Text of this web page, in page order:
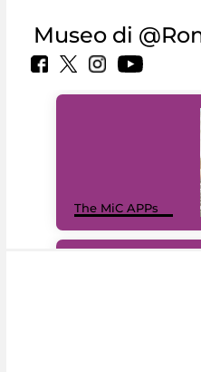
Museo di
The MiC APPs